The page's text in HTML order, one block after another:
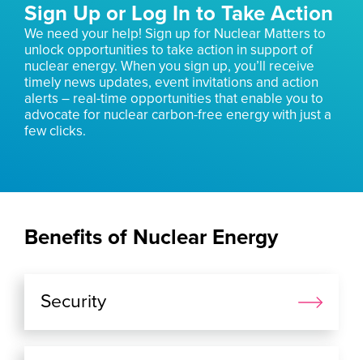
Sign Up or Log In to Take Action
We need your help! Sign up for Nuclear Matters to
unlock opportunities to take action in support of
nuclear energy. When you sign up, you’ll receive
timely news updates, event invitations and action
alerts – real-time opportunities that enable you to
advocate for nuclear carbon-free energy with just a
few clicks.
Benefits of Nuclear Energy
Security